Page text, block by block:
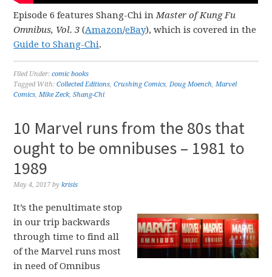
Episode 6 features Shang-Chi inMaster of Kung Fu
Omnibus, Vol. 3 (Amazon/eBay), which is covered in the
Guide to Shang-Chi.
Filed Under:comic books
Tagged With:Collected Editions,Crushing Comics,Doug Moench,Marvel
Comics,Mike Zeck,Shang-Chi
10 Marvel runs from the 80s that
ought to be omnibuses – 1981 to
1989
May 4, 2017 bykrisis
It’s the penultimate stop
in our trip backwards
through time to find all
of the Marvel runs most
in need of Omnibus